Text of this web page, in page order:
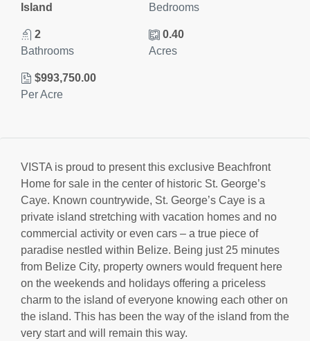
Island
Bedrooms
2
Bathrooms
0.40
Acres
$993,750.00
Per Acre
VISTA is proud to present this exclusive Beachfront
Home for sale in the center of historic St. George’s
Caye. Known countrywide, St. George’s Caye is a
private island stretching with vacation homes and no
commercial activity or even cars – a true piece of
paradise nestled within Belize. Being just 25 minutes
from Belize City, property owners would frequent here
on the weekends and holidays offering a priceless
charm to the island of everyone knowing each other on
the island. This has been the way of the island from the
very start and will remain this way.